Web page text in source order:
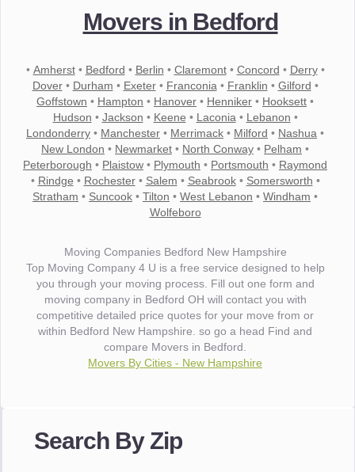
Movers in Bedford
• Amherst• Bedford • Berlin • Claremont• Concord • Derry•
Dover• Durham • Exeter• Franconia • Franklin • Gilford •
Goffstown • Hampton • Hanover • Henniker • Hooksett •
Hudson • Jackson • Keene • Laconia • Lebanon •
Londonderry • Manchester • Merrimack • Milford • Nashua •
New London • Newmarket • North Conway • Pelham •
Peterborough • Plaistow • Plymouth • Portsmouth • Raymond
• Rindge • Rochester• Salem • Seabrook• Somersworth •
Stratham • Suncook • Tilton • West Lebanon • Windham •
Wolfeboro
Moving Companies Bedford New Hampshire
Top Moving Company 4 U is a free service designed to help
you through your moving process. Fill out one form and
moving company in Bedford OH will contact you with
competitive detailed price quotes for your move from or
within Bedford New Hampshire. so go a head Find and
compare Movers in Bedford.
Movers By Cities - New Hampshire
Search By Zip
made our whole move so easy."